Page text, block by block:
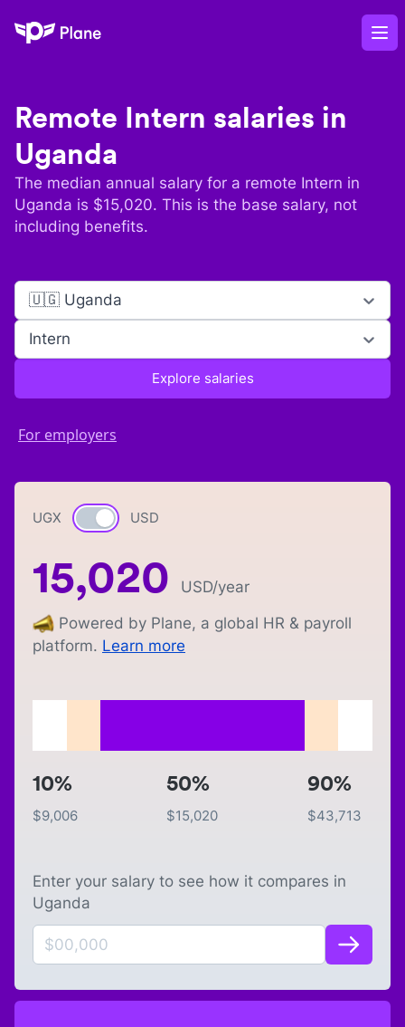
Plane
Remote Intern salaries in
Uganda
The median annual salary for a remote Intern in
Uganda is $15,020. This is the base salary, not
including benefits.
🇺🇬 Uganda
Intern
Explore salaries
For employers
UGX Currency switch
USD
15,020 USD/year
Powered by Plane, a global HR & payroll
platform. Learn more
10%
$9,006
50%
$15,020
90%
$43,713
Enter your salary to see how it compares in
Uganda